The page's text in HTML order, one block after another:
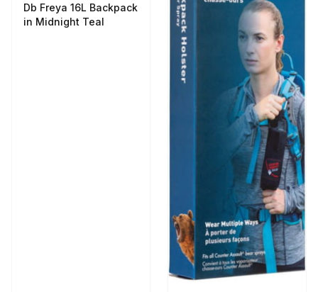
Db Freya 16L Backpack
in Midnight Teal